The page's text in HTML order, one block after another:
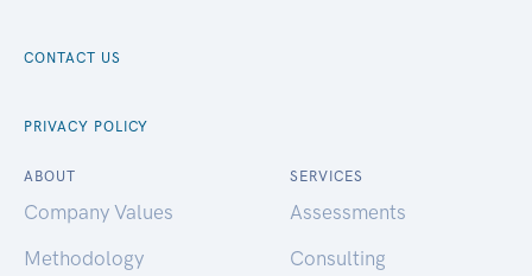
CONTACT US
PRIVACY POLICY
ABOUT
Company Values
Methodology
SERVICES
Assessments
Consulting